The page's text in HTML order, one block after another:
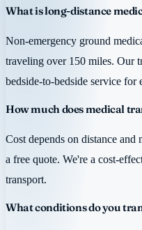
What is long-distance
Non-emergency ground
traveling over 150 miles. Our
bedside-to-bedside service
How much does medical
Cost depends on distance
a free quote. We're a cost-
transport.
What conditions do you